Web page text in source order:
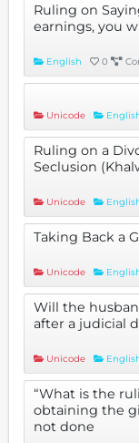
Ruling on
earnings, you
English 0
Unicode
Ruling on a
Seclusion
Unicode
Taking Back a
Unicode
Will the
after a judicial
Unicode
“What is the
obtaining the
not done